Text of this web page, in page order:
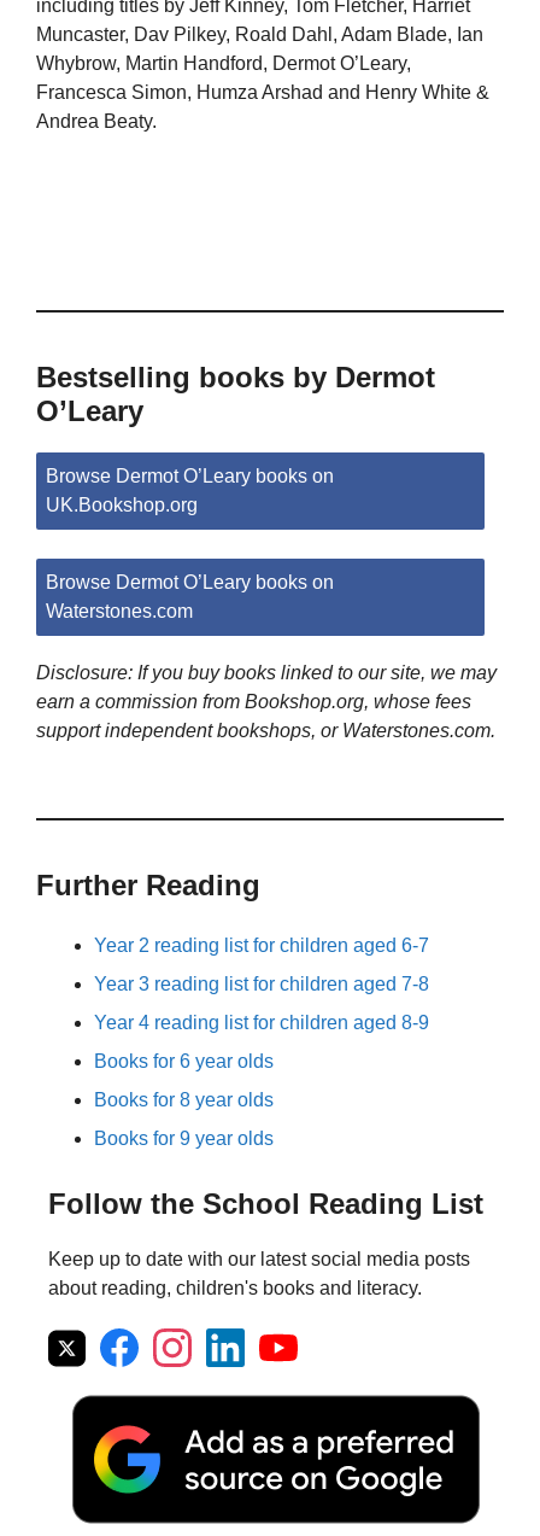
including titles by Jeff Kinney, Tom Fletcher, Harriet
Muncaster, Dav Pilkey, Roald Dahl, Adam Blade, Ian
Whybrow, Martin Handford, Dermot O’Leary,
Francesca Simon, Humza Arshad and Henry White &
Andrea Beaty.
Bestselling books by Dermot
O’Leary
Browse Dermot O’Leary books on
UK.Bookshop.org
Browse Dermot O’Leary books on
Waterstones.com
Disclosure: If you buy books linked to our site, we may
earn a commission from Bookshop.org, whose fees
support independent bookshops, or Waterstones.com.
Further Reading
Year 2 reading list for children aged 6-7
Year 3 reading list for children aged 7-8
Year 4 reading list for children aged 8-9
Books for 6 year olds
Books for 8 year olds
Books for 9 year olds
Follow the School Reading List
Keep up to date with our latest social media posts
about reading, children's books and literacy.